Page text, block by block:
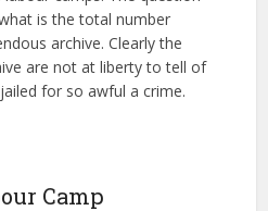
is the total number
archive. Clearly the
are not at liberty to tell of
for so awful a crime.
Camp